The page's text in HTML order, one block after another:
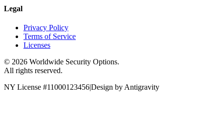
Legal
Privacy Policy
Terms of Service
Licenses
© 2026 Worldwide Security Options.
All rights reserved.
NY License #11000123456|Design by Antigravity